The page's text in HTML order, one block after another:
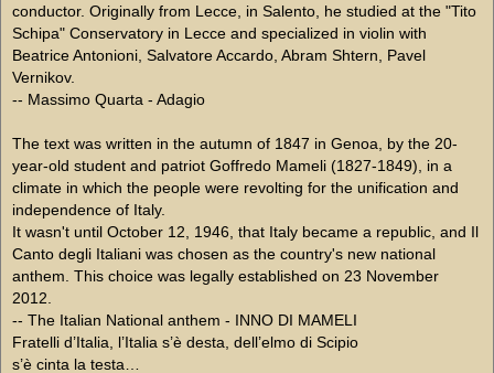
conductor. Originally from Lecce, in Salento, he studied at the "Tito
Schipa" Conservatory in Lecce and specialized in violin with
Beatrice Antonioni, Salvatore Accardo, Abram Shtern, Pavel
Vernikov.
-- Massimo Quarta - Adagio
The text was written in the autumn of 1847 in Genoa, by the 20-
year-old student and patriot Goffredo Mameli (1827-1849), in a
climate in which the people were revolting for the unification and
independence of Italy.
It wasn't until October 12, 1946, that Italy became a republic, and Il
Canto degli Italiani was chosen as the country's new national
anthem. This choice was legally established on 23 November
2012.
-- The Italian National anthem - INNO DI MAMELI
Fratelli d’Italia, l’Italia s’è desta, dell’elmo di Scipio
s’è cinta la testa…